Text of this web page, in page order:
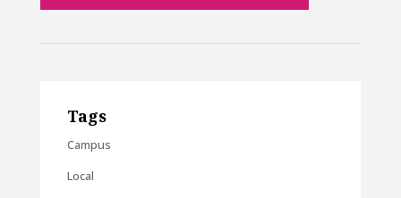
Tags
Campus
Local